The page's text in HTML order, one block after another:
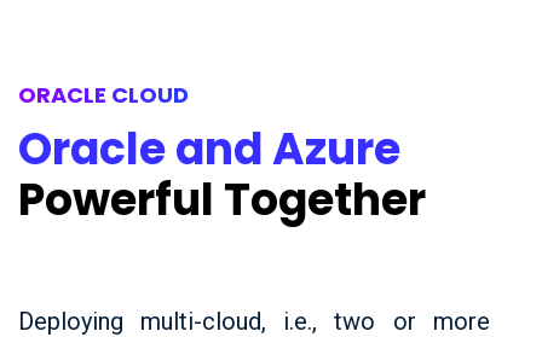
ORACLE CLOUD
Oracle and Azure
Powerful Together
Deploying multi-cloud, i.e., two or more